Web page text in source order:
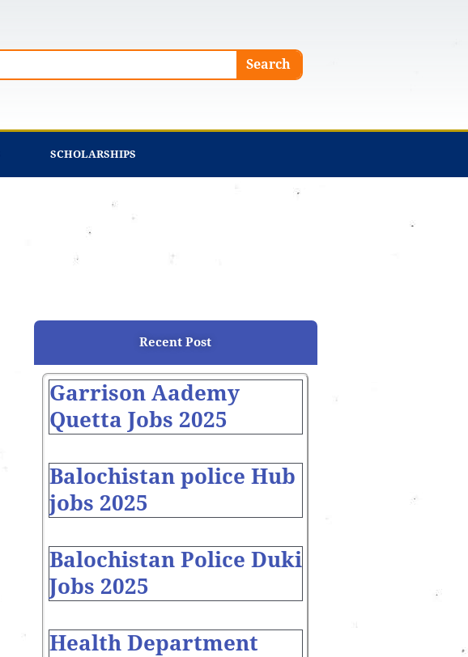
Search
SCHOLARSHIPS
Recent Post
Garrison Aademy
Quetta Jobs 2025
Balochistan police Hub
jobs 2025
Balochistan Police Duki
Jobs 2025
Health Department